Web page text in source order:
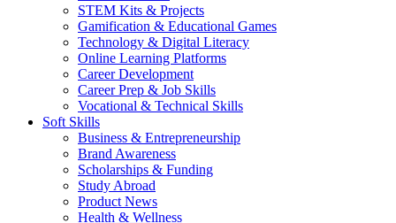
STEM Kits & Projects
Gamification & Educational Games
Technology & Digital Literacy
Online Learning Platforms
Career Development
Career Prep & Job Skills
Vocational & Technical Skills
Soft Skills
Business & Entrepreneurship
Brand Awareness
Scholarships & Funding
Study Abroad
Product News
Health & Wellness